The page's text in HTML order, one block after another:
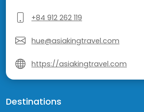
+84 912 262 119
hue@asiakingtravel.com
https://asiakingtravel.com
Destinations